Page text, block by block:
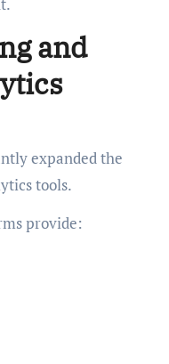
and
expanded the
tools.
provide: